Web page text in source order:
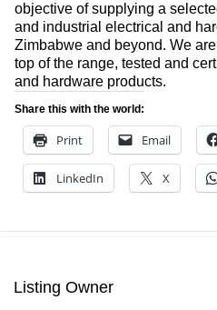
objective of supplying a
and industrial electrical and
Zimbabwe and beyond. We
top of the range, tested and
and hardware products.
Share this with the world:
Print Email
LinkedIn X
Listing Owner